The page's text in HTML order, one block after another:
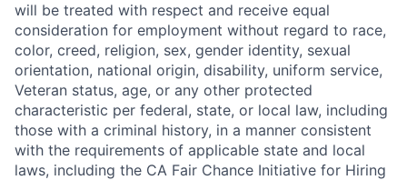
will be treated with respect and receive equal
consideration for employment without regard to race,
color, creed, religion, sex, gender identity, sexual
orientation, national origin, disability, uniform service,
Veteran status, age, or any other protected
characteristic per federal, state, or local law, including
those with a criminal history, in a manner consistent
with the requirements of applicable state and local
laws, including the CA Fair Chance Initiative for Hiring